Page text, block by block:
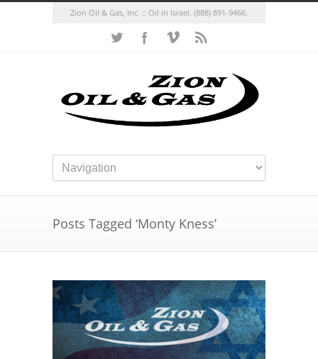
Zion Oil & Gas, Inc. :: Oil in Israel. (888) 891-9466.
Posts Tagged ‘Monty Kness’